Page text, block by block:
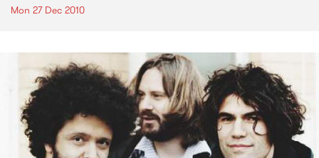
Mon 27 Dec 2010